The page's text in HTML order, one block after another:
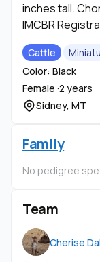
inches tall.
IMCBR
Cattle
Color: Black
Female ·2 years
Sidney, MT
Family
No pedigree
Team
Cherise